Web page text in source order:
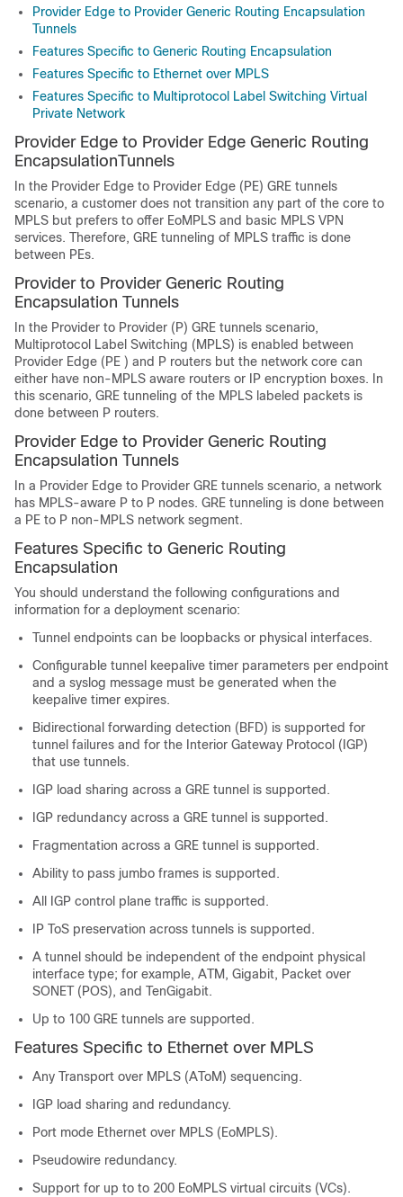
Provider Edge to Provider Generic Routing Encapsulation
Tunnels
Features Specific to Generic Routing Encapsulation
Features Specific to Ethernet over MPLS
Features Specific to Multiprotocol Label Switching Virtual
Private Network
Provider Edge to Provider Edge Generic Routing
EncapsulationTunnels
In the Provider Edge to Provider Edge (PE) GRE tunnels
scenario, a customer does not transition any part of the core to
MPLS but prefers to offer EoMPLS and basic MPLS VPN
services. Therefore, GRE tunneling of MPLS traffic is done
between PEs.
Provider to Provider Generic Routing
Encapsulation Tunnels
In the Provider to Provider (P) GRE tunnels scenario,
Multiprotocol Label Switching (MPLS) is enabled between
Provider Edge (PE ) and P routers but the network core can
either have non-MPLS aware routers or IP encryption boxes. In
this scenario, GRE tunneling of the MPLS labeled packets is
done between P routers.
Provider Edge to Provider Generic Routing
Encapsulation Tunnels
In a Provider Edge to Provider GRE tunnels scenario, a network
has MPLS-aware P to P nodes. GRE tunneling is done between
a PE to P non-MPLS network segment.
Features Specific to Generic Routing
Encapsulation
You should understand the following configurations and
information for a deployment scenario:
Tunnel endpoints can be loopbacks or physical interfaces.
Configurable tunnel keepalive timer parameters per endpoint
and a syslog message must be generated when the
keepalive timer expires.
Bidirectional forwarding detection (BFD) is supported for
tunnel failures and for the Interior Gateway Protocol (IGP)
that use tunnels.
IGP load sharing across a GRE tunnel is supported.
IGP redundancy across a GRE tunnel is supported.
Fragmentation across a GRE tunnel is supported.
Ability to pass jumbo frames is supported.
All IGP control plane traffic is supported.
IP ToS preservation across tunnels is supported.
A tunnel should be independent of the endpoint physical
interface type; for example, ATM, Gigabit, Packet over
SONET (POS), and TenGigabit.
Up to 100 GRE tunnels are supported.
Features Specific to Ethernet over MPLS
Any Transport over MPLS (AToM) sequencing.
IGP load sharing and redundancy.
Port mode Ethernet over MPLS (EoMPLS).
Pseudowire redundancy.
Support for up to to 200 EoMPLS virtual circuits (VCs).